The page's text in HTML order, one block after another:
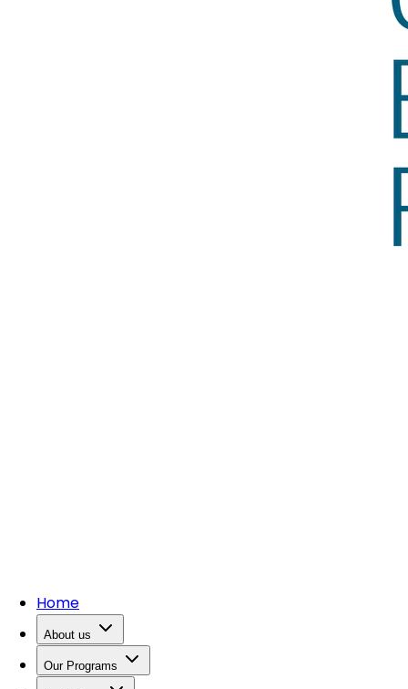
Home
About us
Our Programs